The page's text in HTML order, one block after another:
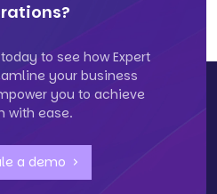
to see how Expert
your business
you to achieve
with ease.
a demo